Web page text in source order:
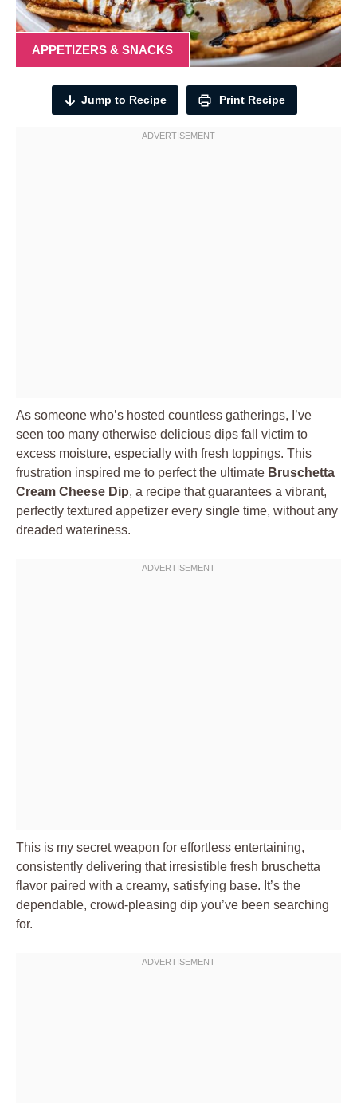
APPETIZERS & SNACKS
Jump to Recipe Print Recipe
As someone who’s hosted countless gatherings, I’ve
seen too many otherwise delicious dips fall victim to
excess moisture, especially with fresh toppings. This
frustration inspired me to perfect the ultimate Bruschetta
Cream Cheese Dip, a recipe that guarantees a vibrant,
perfectly textured appetizer every single time, without any
dreaded wateriness.
This is my secret weapon for effortless entertaining,
consistently delivering that irresistible fresh bruschetta
flavor paired with a creamy, satisfying base. It’s the
dependable, crowd-pleasing dip you’ve been searching
for.